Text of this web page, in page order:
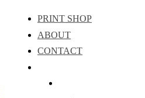
PRINT SHOP
ABOUT
CONTACT